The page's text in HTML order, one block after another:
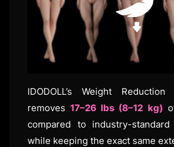
IDODOLL’s Weight
removes17–26 lbs (8–12 kg)
compared to industry-
while keeping the exact same